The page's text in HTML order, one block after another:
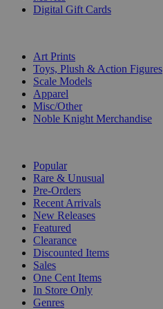
Digital Gift Cards
Art Prints
Toys, Plush & Action Figures
Scale Models
Apparel
Misc/Other
Noble Knight Merchandise
Popular
Rare & Unusual
Pre-Orders
Recent Arrivals
New Releases
Featured
Clearance
Discounted Items
Sales
One Cent Items
In Store Only
Genres